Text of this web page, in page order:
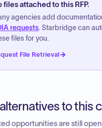
files attached to this RFP.
agencies add
requests. Starbridge can
files for you.
File Retrieval
to this
opportunities are still